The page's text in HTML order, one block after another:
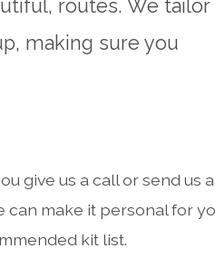
routes. We tailor
making sure you
give us a call or send us
can make it personal for
kit list.